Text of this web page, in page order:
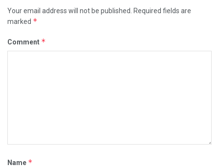
Your email address will not be published. Required fields are
marked *
Comment *
Name *